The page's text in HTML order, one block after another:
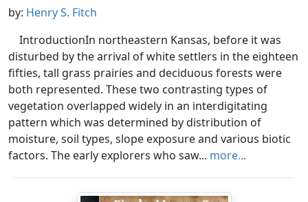
by: Henry S. Fitch
IntroductionIn northeastern Kansas, before it was
disturbed by the arrival of white settlers in the eighteen
fifties, tall grass prairies and deciduous forests were
both represented. These two contrasting types of
vegetation overlapped widely in an interdigitating
pattern which was determined by distribution of
moisture, soil types, slope exposure and various biotic
factors. The early explorers who saw... more...